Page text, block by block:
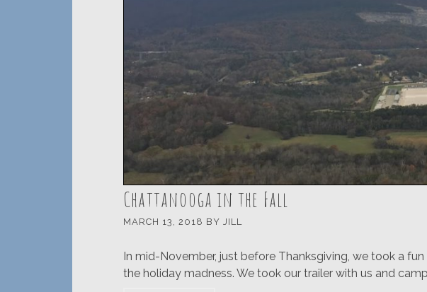
Chattanooga in the Fall
MARCH 13, 2018 BY JILL
In mid-November, just before Thanksgiving, we took a
the holiday madness. We took our trailer with us and